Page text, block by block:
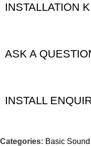
INSTALLATION
ASK A
INSTALL
Categories: Basic